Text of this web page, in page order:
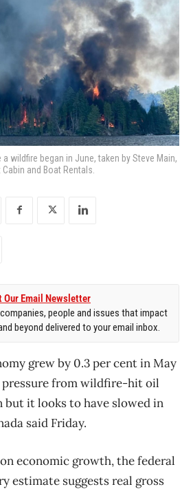
wildfire began in June, taken by Steve Main,
and Boat Rentals.
Our Email Newsletter
people and issues that impact
beyond delivered to your email inbox.
grew by 0.3 per cent in May
from wildfire-hit oil
but it looks to have slowed in
said Friday.
economic growth, the federal
estimate suggests real gross